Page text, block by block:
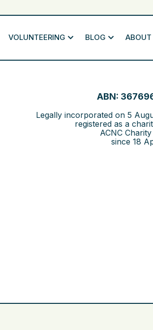
VOLUNTEERING BLOG ABOUT
ABN:
Legally incorporated on 5
registered as a
ACNC
since 18